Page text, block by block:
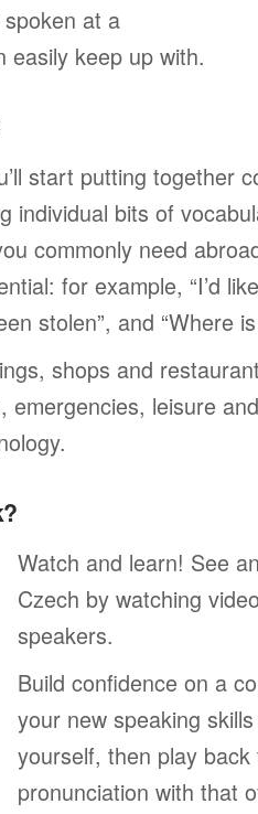
at a
easily keep up with.
start putting together
individual bits of
commonly need
for example, “I’d
stolen”, and “Where
shops and
emergencies, leisure
Watch and learn! See
Czech by watching
speakers.
Build confidence on a
your new speaking
yourself, then play
pronunciation with that